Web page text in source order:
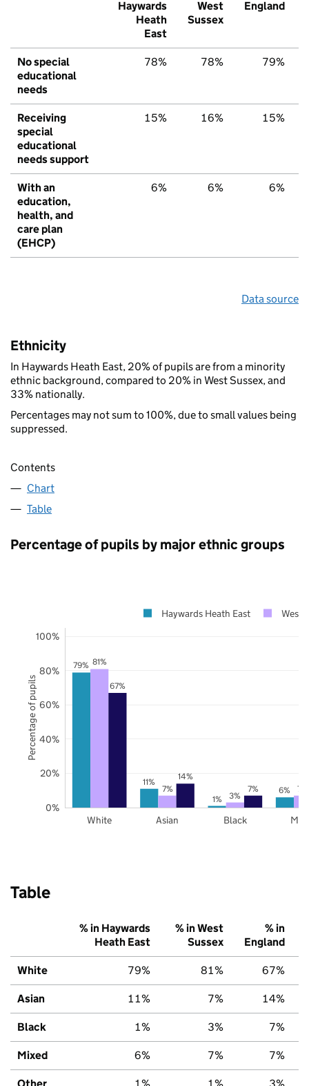
Haywards
Heath
East
West
Sussex
England
No special
educational
needs
78% 78% 79%
Receiving
special
educational
needs support
15% 16% 15%
With an
education,
health, and
care plan
(EHCP)
6% 6% 6%
Data source
Ethnicity
In Haywards Heath East, 20% of pupils are from a minority
ethnic background, compared to 20% in West Sussex, and
33% nationally.
Percentages may not sum to 100%, due to small values being
suppressed.
Contents
Chart
Table
Percentage of pupils by major ethnic groups
79%
11%
1%
6%
81%
7%
3%
7%
67%
14%
7%
White Asian Black
0%
20%
40%
60%
80%
100%
Haywards Heath East West
Percentage of pupils
Table
% in Haywards
Heath East
% in West
Sussex
% in
England
White 79% 81% 67%
Asian 11% 7% 14%
Black 1% 3% 7%
Mixed 6% 7% 7%